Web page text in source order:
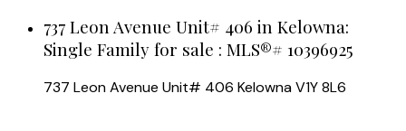
737 Leon Avenue Unit# 406 in Kelowna:
Single Family for sale : MLS®# 10396925
737 Leon Avenue Unit# 406 KelownaV1Y 8L6